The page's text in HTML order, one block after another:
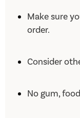
Make sure
order.
Consider
No gum,